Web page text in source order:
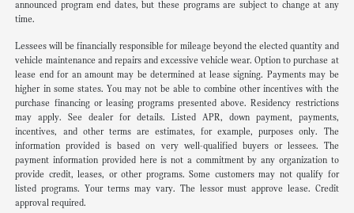
announced program end dates, but these programs are subject to change at any
time.
Lessees will be financially responsible for mileage beyond the elected quantity and
vehicle maintenance and repairs and excessive vehicle wear. Option to purchase at
lease end for an amount may be determined at lease signing. Payments may be
higher in some states. You may not be able to combine other incentives with the
purchase financing or leasing programs presented above. Residency restrictions
may apply. See dealer for details. Listed APR, down payment, payments,
incentives, and other terms are estimates, for example, purposes only. The
information provided is based on very well-qualified buyers or lessees. The
payment information provided here is not a commitment by any organization to
provide credit, leases, or other programs. Some customers may not qualify for
listed programs. Your terms may vary. The lessor must approve lease. Credit
approval required.